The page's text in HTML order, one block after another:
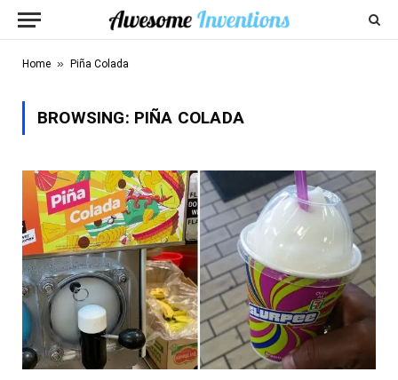
Home » Piña Colada
BROWSING: PIÑA COLADA